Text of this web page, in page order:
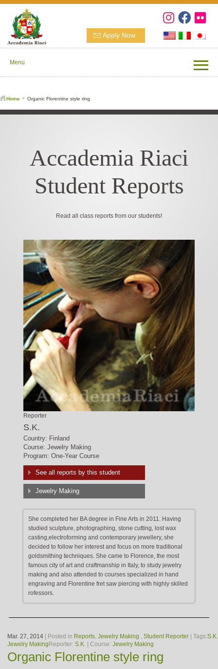
Apply Now
Menu
Home Organic Florentine style ring
Accademia Riaci
Student Reports
Read all class reports from our students!
Reporter
S.K.
Country: Finland
Course: Jewelry Making
Program: One-Year Course
See all reports by this student
Jewelry Making
She completed her BA degree in Fine Arts in 2011. Having
studied sculpture, photographing, stone cutting, lost wax
casting,electroforming and contemporary jewellery, she
decided to follow her interest and focus on more traditional
goldsmithing techniques. She came to Florence, the most
famous city of art and craftmanship in Italy, to study jewelry
making and also attended to courses specialized in hand
engraving and Florentine fret saw piercing with highly skilled
rofessors.
Mar. 27, 2014 | Posted in Reports, Jewelry Making , Student Reporter | Tags:S.K.
Jewelry Making Reporter: S.K. | Course: Jewelry Making
Organic Florentine style ring